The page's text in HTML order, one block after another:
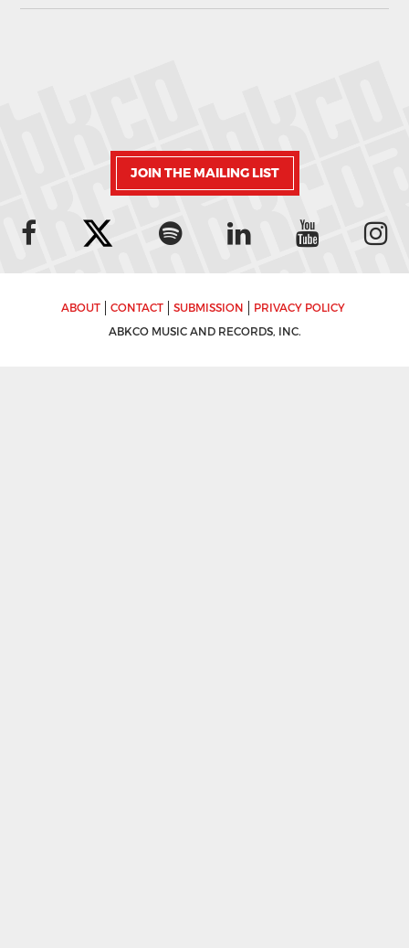
JOIN THE MAILING LIST
ABOUT CONTACT SUBMISSION
PRIVACY POLICY
ABKCO MUSIC AND RECORDS, INC.